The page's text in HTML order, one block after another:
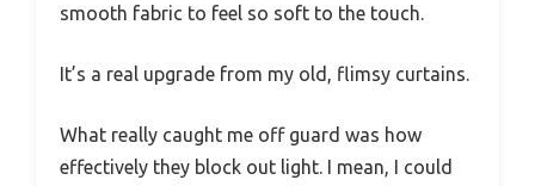
smooth fabric to feel so soft to the touch.
It’s a real upgrade from my old, flimsy curtains.
What really caught me off guard was how
effectively they block out light. I mean, I could